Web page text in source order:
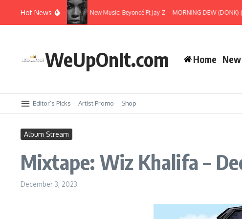
Hot News
Freestyle New Music: Beyoncé Ft Jay-Z – MORNING DEW (DONK)
WeUpOnIt.com Home
Editor’s Picks Artist Promo Shop
Album Stream
Mixtape: Wiz Khalifa –
December 3, 2023